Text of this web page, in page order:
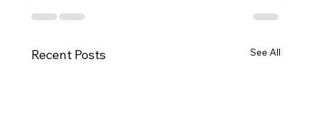
Recent Posts See All